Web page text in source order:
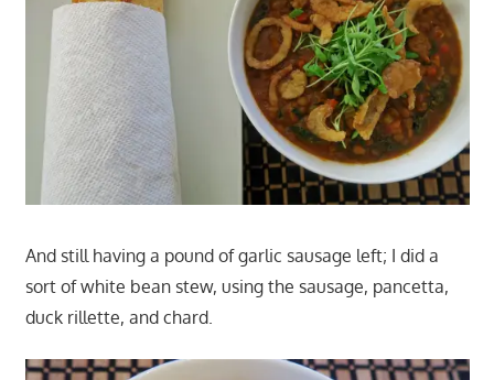
And still having a pound of garlic sausage left; I did a
sort of white bean stew, using the sausage, pancetta,
duck rillette, and chard.